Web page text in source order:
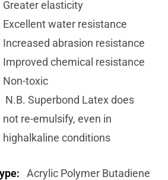
Greater elasticity
Excellent water resistance
Increased abrasion resistance
Improved chemical resistance
Non-toxic
N.B. Superbond Latex does
not re-emulsify, even in
highalkaline conditions
Acrylic Polymer Butadiene